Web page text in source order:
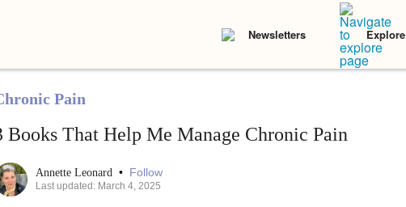
Newsletters Explore
Pain
Books That Help Me Manage Chronic Pain
Annette Leonard • Follow
Last updated: March 4, 2025